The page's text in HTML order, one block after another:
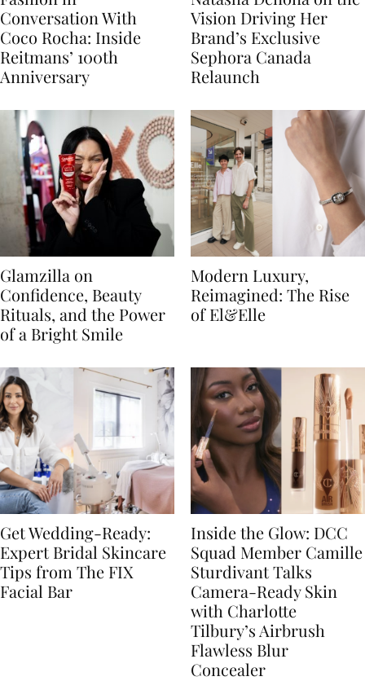
Conversation With
Coco Rocha: Inside
Reitmans’ 100th
Anniversary
Vision Driving Her
Brand’s Exclusive
Sephora Canada
Relaunch
Glamzilla on
Confidence, Beauty
Rituals, and the Power
of a Bright Smile
Modern Luxury,
Reimagined: The Rise
of El&Elle
Get Wedding-Ready:
Expert Bridal Skincare
Tips from The FIX
Facial Bar
Inside the Glow: DCC
Squad Member Camille
Sturdivant Talks
Camera-Ready Skin
with Charlotte
Tilbury’s Airbrush
Flawless Blur
Concealer